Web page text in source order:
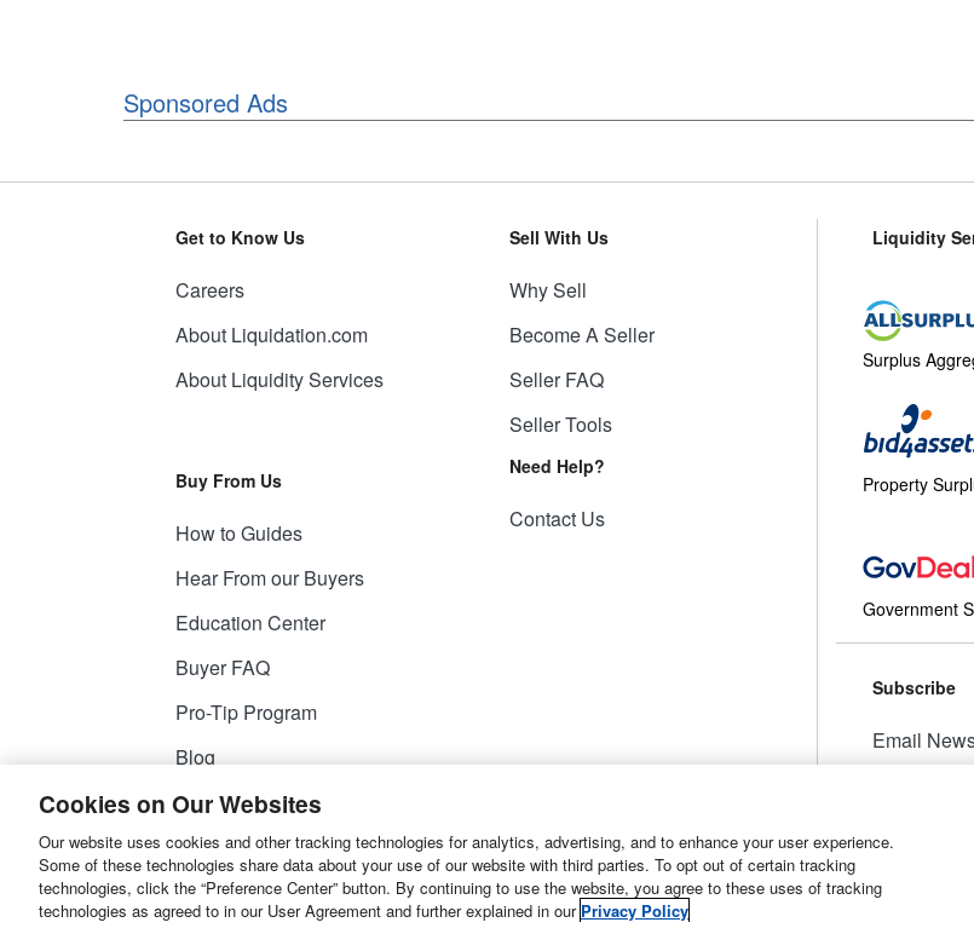
Sponsored Ads
Get to Know Us
Careers
About Liquidation.com
About Liquidity Services
Buy From Us
How to Guides
Hear From our Buyers
Education Center
Buyer FAQ
Pro-Tip Program
Blog
Sell With Us
Why Sell
Become A Seller
Seller FAQ
Seller Tools
Need Help?
Contact Us
Liquidity
Surplus
Property
Government
Subscribe
Email
© 2026Liquidity Services, Inc.
Site Map
Privacy Policy User Agreement Manage Cookies
Cookies on Our Websites
Our website uses cookies and other tracking technologies for analytics, advertising, and to enhance your user experience.
Some of these technologies share data about your use of our website with third parties. To opt out of certain tracking
technologies, click the “Preference Center” button. By continuing to use the website, you agree to these uses of tracking
technologies as agreed to in our User Agreement and further explained in our Privacy Policy